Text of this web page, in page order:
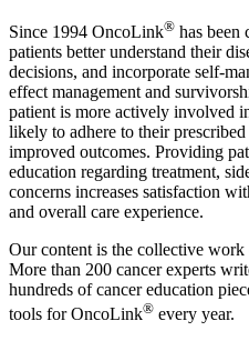
Since 1994 OncoLink® has been
patients better understand their
decisions, and incorporate self-
effect management and
patient is more actively involved
likely to adhere to their
improved outcomes. Providing
education regarding treatment,
concerns increases satisfaction
and overall care experience.
Our content is the collective
More than 200 cancer experts
hundreds of cancer education
tools for OncoLink® every year.